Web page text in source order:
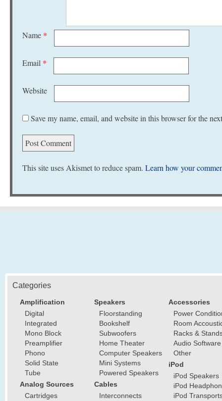
Name *
Email *
Website
Save my name, email, and website in this browser for the
This site uses Akismet to reduce spam. Learn how your
Categories
Amplification
Digital
Integrated
Mono Block
Preamplifier
Phono
Solid State
Tube
Analog Sources
Cartridges
Speakers
Floorstanding
Bookshelf
Subwoofers
Home Theater
Computer Speakers
Mini Systems
Powered Speakers
Cables
Interconnects
Accessories
Power
Room
Racks &
Audio Software
Other
iPod
iPod Speakers
iPod
iPod